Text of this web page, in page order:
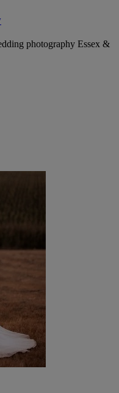
photography Essex &